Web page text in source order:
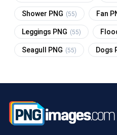
Shower PNG (55) Fan
Leggings PNG (55)
Seagull PNG (55) Dogs